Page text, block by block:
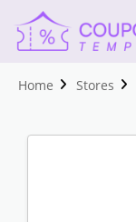
Home Stores